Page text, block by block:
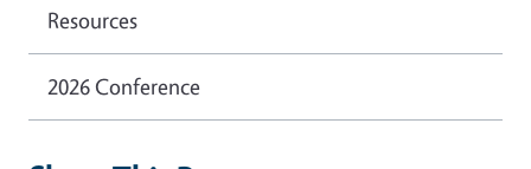
Resources
2026 Conference